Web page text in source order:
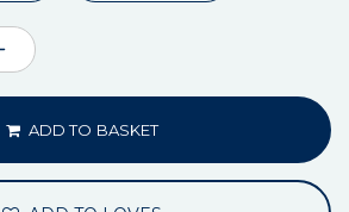
ADD TO BASKET